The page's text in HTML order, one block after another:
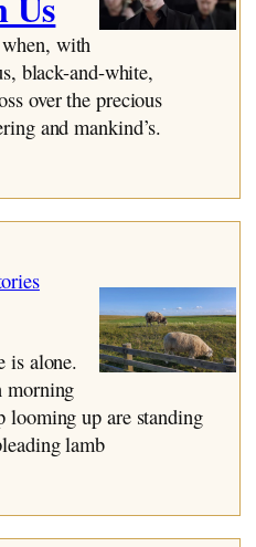
with
black-and-white,
over the precious
and mankind’s.
is alone.
morning
looming up are standing
lamb